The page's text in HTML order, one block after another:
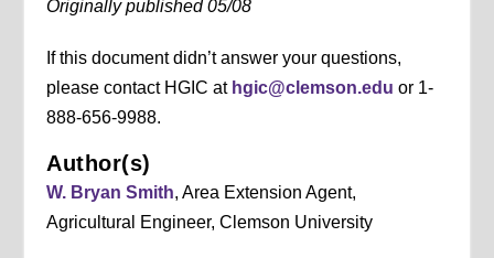
Originally published 05/08
If this document didn’t answer your questions,
please contact HGIC at hgic@clemson.edu or 1-
888-656-9988.
Author(s)
W. Bryan Smith, Area Extension Agent,
Agricultural Engineer, Clemson University